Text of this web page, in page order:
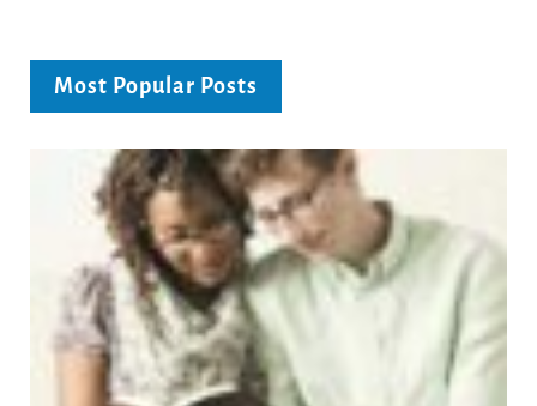
Most Popular Posts